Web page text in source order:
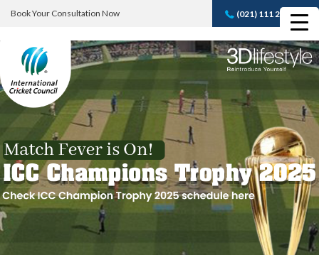
Book Your Consultation Now (021) 111 232 889
Book A FREE
Consultation